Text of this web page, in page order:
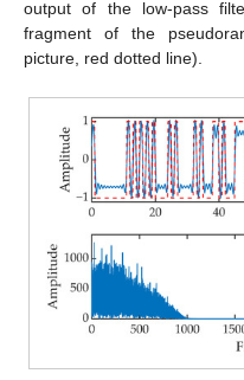
output of the low-pass
fragment of the
picture, red dotted line).